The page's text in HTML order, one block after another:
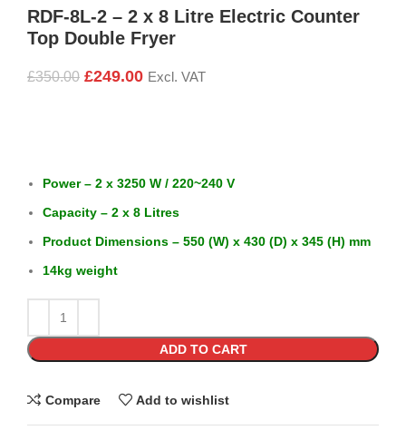
RDF-8L-2 – 2 x 8 Litre Electric Counter
Top Double Fryer
£350.00 £249.00 Excl. VAT
Power – 2 x 3250 W / 220~240 V
Capacity – 2 x 8 Litres
Product Dimensions – 550 (W) x 430 (D) x 345 (H) mm
14kg weight
ADD TO CART
Compare Add to wishlist